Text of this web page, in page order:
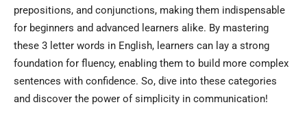
prepositions, and conjunctions, making them indispensable
for beginners and advanced learners alike. By mastering
these 3 letter words in English, learners can lay a strong
foundation for fluency, enabling them to build more complex
sentences with confidence. So, dive into these categories
and discover the power of simplicity in communication!